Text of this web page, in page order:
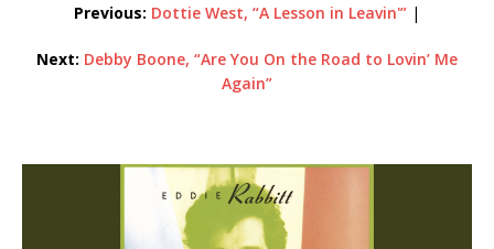
Previous: Dottie West, “A Lesson in Leavin'” |
Next: Debby Boone, “Are You On the Road to Lovin’ Me
Again”